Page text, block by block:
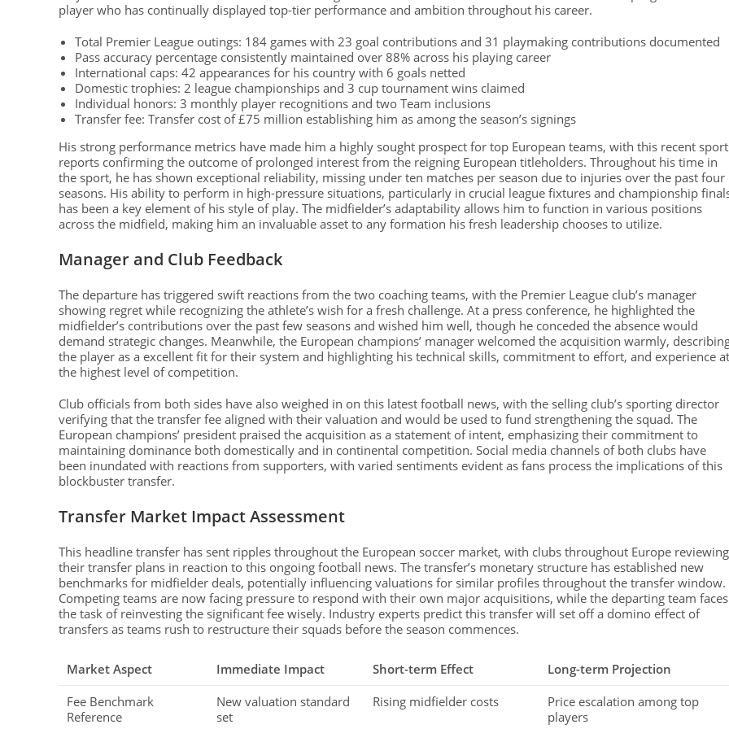
player who has continually displayed top-tier performance and ambition throughout his career.
Total Premier League outings: 184 games with 23 goal contributions and 31 playmaking contributions documented
Pass accuracy percentage consistently maintained over 88% across his playing career
International caps: 42 appearances for his country with 6 goals netted
Domestic trophies: 2 league championships and 3 cup tournament wins claimed
Individual honors: 3 monthly player recognitions and two Team inclusions
Transfer fee: Transfer cost of £75 million establishing him as among the season’s signings
His strong performance metrics have made him a highly sought prospect for top European teams, with this recent
reports confirming the outcome of prolonged interest from the reigning European titleholders. Throughout his time in
the sport, he has shown exceptional reliability, missing under ten matches per season due to injuries over the past four
seasons. His ability to perform in high-pressure situations, particularly in crucial league fixtures and championship
has been a key element of his style of play. The midfielder’s adaptability allows him to function in various positions
across the midfield, making him an invaluable asset to any formation his fresh leadership chooses to utilize.
Manager and Club Feedback
The departure has triggered swift reactions from the two coaching teams, with the Premier League club’s manager
showing regret while recognizing the athlete’s wish for a fresh challenge. At a press conference, he highlighted the
midfielder’s contributions over the past few seasons and wished him well, though he conceded the absence would
demand strategic changes. Meanwhile, the European champions’ manager welcomed the acquisition warmly,
the player as a excellent fit for their system and highlighting his technical skills, commitment to effort, and experience at
the highest level of competition.
Club officials from both sides have also weighed in on this latest football news, with the selling club’s sporting director
verifying that the transfer fee aligned with their valuation and would be used to fund strengthening the squad. The
European champions’ president praised the acquisition as a statement of intent, emphasizing their commitment to
maintaining dominance both domestically and in continental competition. Social media channels of both clubs have
been inundated with reactions from supporters, with varied sentiments evident as fans process the implications of this
blockbuster transfer.
Transfer Market Impact Assessment
This headline transfer has sent ripples throughout the European soccer market, with clubs throughout Europe reviewing
their transfer plans in reaction to this ongoing football news. The transfer’s monetary structure has established new
benchmarks for midfielder deals, potentially influencing valuations for similar profiles throughout the transfer window.
Competing teams are now facing pressure to respond with their own major acquisitions, while the departing team faces
the task of reinvesting the significant fee wisely. Industry experts predict this transfer will set off a domino effect of
transfers as teams rush to restructure their squads before the season commences.
Market Aspect Immediate Impact Short-term Effect
Long-term Projection
Fee Benchmark
Reference
New valuation standard
set
Rising midfielder costs
Price escalation among top
players